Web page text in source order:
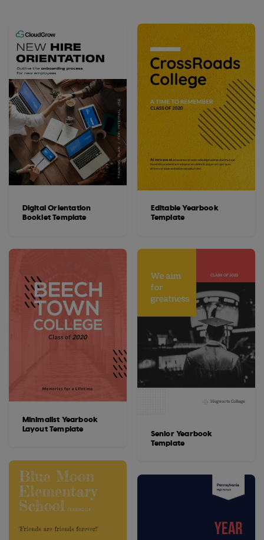
Digital Orientation
Booklet Template
Minimalist Yearbook
Layout Template
Editable Yearbook
Template
Senior Yearbook
Template